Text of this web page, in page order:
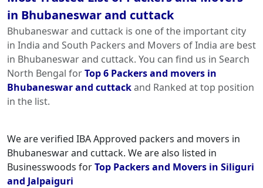
in Bhubaneswar and cuttack
Bhubaneswar and cuttack is one of the important city
in India and South Packers and Movers of India are best
in Bhubaneswar and cuttack. You can find us in Search
North Bengal forTop 6 Packers and movers in
Bhubaneswar and cuttackand Ranked at top position
in the list.
We are verified IBA Approved packers and movers in
Bhubaneswar and cuttack. We are also listed in
Businesswoods forTop Packers and Movers in Siliguri
and Jalpaiguri